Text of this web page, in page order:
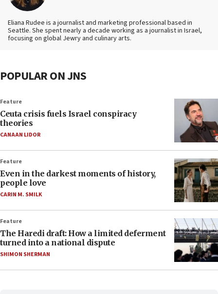
Eliana Rudee is a journalist and marketing professional based in
Seattle. She spent nearly a decade working as a journalist in Israel,
focusing on global Jewry and culinary arts.
POPULAR ON JNS
Feature
Ceuta crisis fuels Israel conspiracy
theories
CANAAN LIDOR
Feature
Even in the darkest moments of history,
people love
CARIN M. SMILK
Feature
The Haredi draft: How a limited deferment
turned into a national dispute
SHIMON SHERMAN